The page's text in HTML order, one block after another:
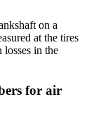
on a
at the tires
in the
for air